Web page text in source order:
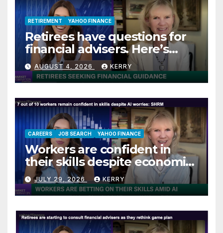
RETIREMENT YAHOO FINANCE
Retirees have questions for
financial advisers. Here’s
what they are asking
AUGUST 4, 2026 KERRY
CAREERS JOB SEARCH YAHOO FINANCE
Workers are confident in
their skills despite economic
jitters
JULY 29, 2026 KERRY